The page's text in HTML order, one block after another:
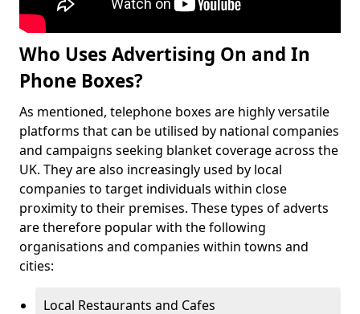
Who Uses Advertising On and In
Phone Boxes?
As mentioned, telephone boxes are highly versatile
platforms that can be utilised by national companies
and campaigns seeking blanket coverage across the
UK. They are also increasingly used by local
companies to target individuals within close
proximity to their premises. These types of adverts
are therefore popular with the following
organisations and companies within towns and
cities:
Local Restaurants and Cafes